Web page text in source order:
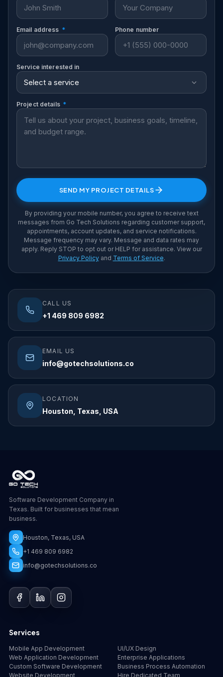
Email address * Phone number
Service interested in
Project details *
SEND MY PROJECT DETAILS
By providing your mobile number, you agree to receive text
messages from Go Tech Solutions regarding customer support,
appointments, account updates, and service notifications.
Message frequency may vary. Message and data rates may
apply. Reply STOP to opt out or HELP for assistance. View our
Privacy Policyand Terms of Service.
CALL US
+1 469 809 6982
EMAIL US
info@gotechsolutions.co
LOCATION
Houston, Texas, USA
Software Development Company in
Texas. Built for businesses that mean
business.
Houston, Texas, USA
+1 469 809 6982
info@gotechsolutions.co
Services
Mobile App Development
Web Application Development
Custom Software Development
Website Development
UI/UX Design
Enterprise Applications
Business Process Automation
Hire Dedicated Team
Go Tech Solutions
we help?